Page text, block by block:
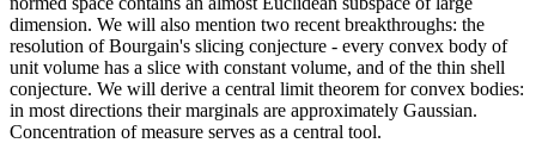
dimension. We will also mention two recent breakthroughs: the
resolution of Bourgain's slicing conjecture - every convex body of
unit volume has a slice with constant volume, and of the thin shell
conjecture. We will derive a central limit theorem for convex bodies:
in most directions their marginals are approximately Gaussian.
Concentration of measure serves as a central tool.